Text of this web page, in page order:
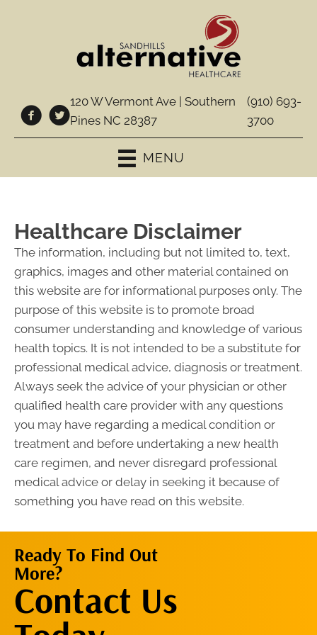
120 W Vermont Ave | Southern
Pines NC 28387
(910) 693-
3700
MENU
Healthcare Disclaimer
The information, including but not limited to, text,
graphics, images and other material contained on
this website are for informational purposes only. The
purpose of this website is to promote broad
consumer understanding and knowledge of various
health topics. It is not intended to be a substitute for
professional medical advice, diagnosis or treatment.
Always seek the advice of your physician or other
qualified health care provider with any questions
you may have regarding a medical condition or
treatment and before undertaking a new health
care regimen, and never disregard professional
medical advice or delay in seeking it because of
something you have read on this website.
Ready To Find Out
More?
Contact Us